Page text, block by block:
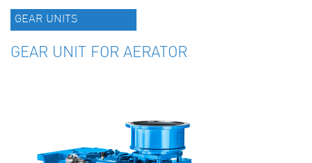
GEAR UNITS
GEAR UNIT FOR AERATOR